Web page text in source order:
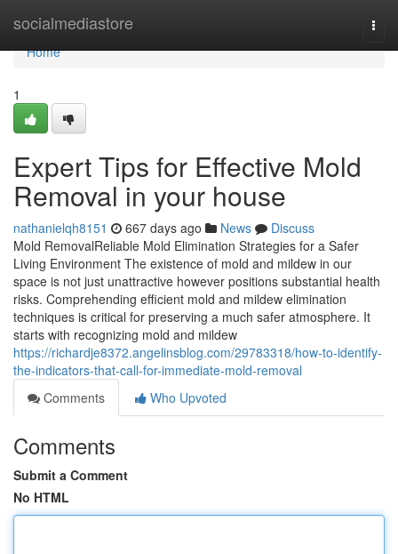
socialmediastore
Home
Home
1
Expert Tips for Effective Mold
Removal in your house
nathanielqh8151 667 days ago News
Discuss
Mold RemovalReliable Mold Elimination Strategies for a Safer
Living Environment The existence of mold and mildew in our
space is not just unattractive however positions substantial health
risks. Comprehending efficient mold and mildew elimination
techniques is critical for preserving a much safer atmosphere. It
starts with recognizing mold and mildew
https://richardje8372.angelinsblog.com/29783318/how-to-identify-
the-indicators-that-call-for-immediate-mold-removal
Comments
Who Upvoted
Comments
Submit a Comment
No HTML